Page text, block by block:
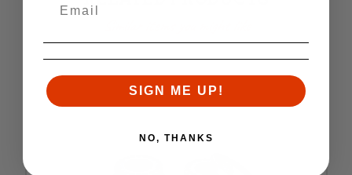
SIGN ME UP!
NO, THANKS